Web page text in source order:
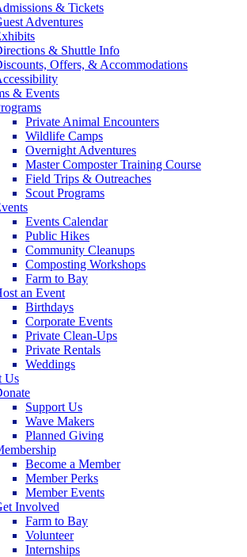
& Tickets
Adventures
& Shuttle Info
Offers, & Accommodations
& Events
Private Animal Encounters
Wildlife Camps
Overnight Adventures
Master Composter Training Course
Field Trips & Outreaches
Scout Programs
Events Calendar
Public Hikes
Community Cleanups
Composting Workshops
Farm to Bay
an Event
Birthdays
Corporate Events
Private Clean-Ups
Private Rentals
Weddings
Us
Support Us
Wave Makers
Planned Giving
Become a Member
Member Perks
Member Events
Involved
Farm to Bay
Volunteer
Internships